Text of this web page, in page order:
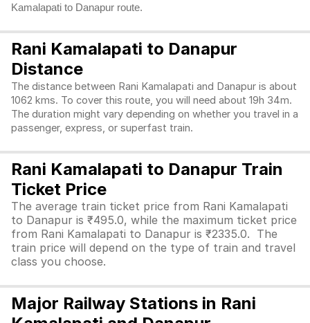
Kamalapati to Danapur route.
Rani Kamalapati to Danapur
Distance
The distance between Rani Kamalapati and Danapur is about
1062 kms. To cover this route, you will need about 19h 34m.
The duration might vary depending on whether you travel in a
passenger, express, or superfast train.
Rani Kamalapati to Danapur Train
Ticket Price
The average train ticket price from Rani Kamalapati
to Danapur is ₹495.0, while the maximum ticket price
from Rani Kamalapati to Danapur is ₹2335.0. The
train price will depend on the type of train and travel
class you choose.
Major Railway Stations in Rani